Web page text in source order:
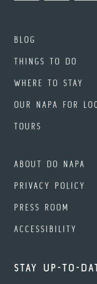
BLOG
THINGS TO DO
WHERE TO STAY
OUR NAPA FOR
TOURS
ABOUT DO NAPA
PRIVACY POLICY
PRESS ROOM
ACCESSIBILITY
STAY UP-TO-